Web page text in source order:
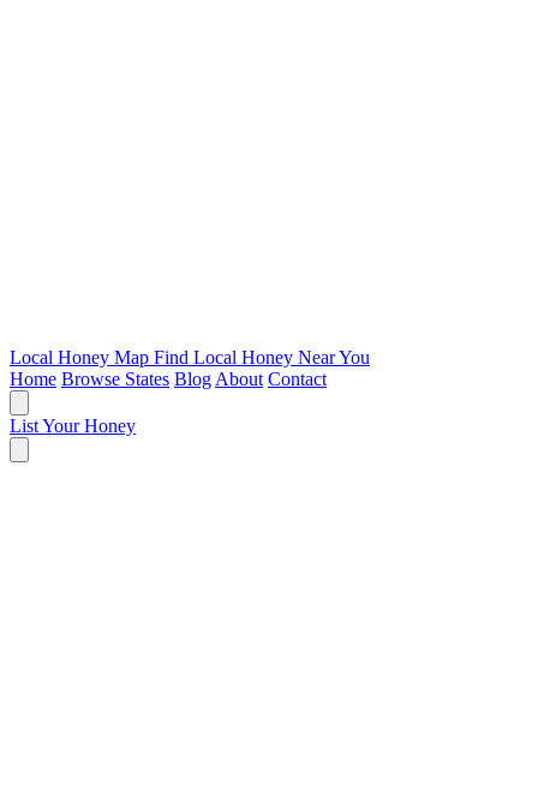
Local Honey Map Find Local Honey Near You
Home Browse States Blog About Contact
List Your Honey